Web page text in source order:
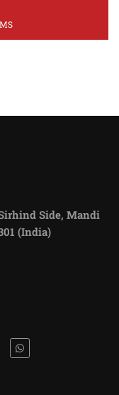
Side, Mandi
(India)